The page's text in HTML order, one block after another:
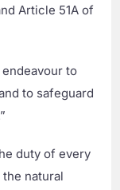
Article 51A of
to
to safeguard
duty of every
natural